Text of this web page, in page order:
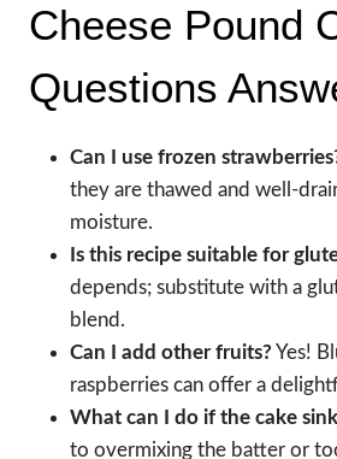
Cheese Pound
Questions
Can I use frozen
they are thawed and well-
moisture.
Is this recipe suitable for
depends; substitute with a
blend.
Can I add other fruits? Yes!
raspberries can offer a
What can I do if the cake
to overmixing the batter or